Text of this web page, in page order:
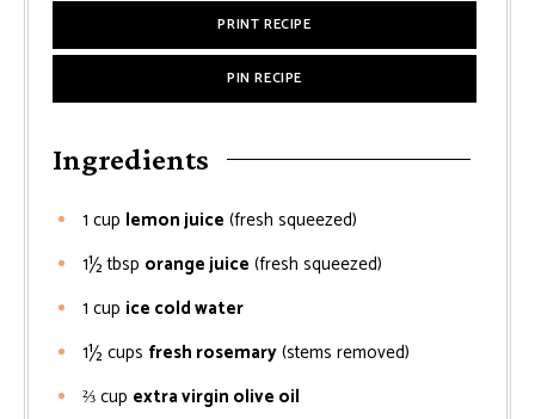
PRINT RECIPE
PIN RECIPE
Ingredients
1 cup lemon juice (fresh squeezed)
1½tbsp orange juice (fresh squeezed)
1 cup ice cold water
1½cups fresh rosemary(stems removed)
⅔cup extra virgin olive oil